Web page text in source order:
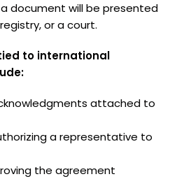
document will be presented
or a court.
to international
attached to
a representative to
the agreement